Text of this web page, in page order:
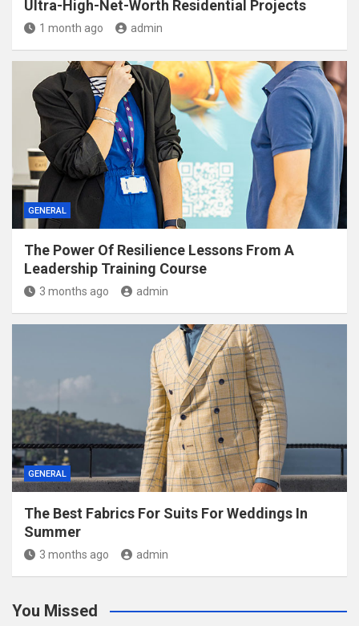
Ultra-High-Net-Worth Residential Projects
1 month ago admin
GENERAL
The Power Of Resilience Lessons From A
Leadership Training Course
3 months ago admin
GENERAL
The Best Fabrics For Suits For Weddings In
Summer
3 months ago admin
You Missed